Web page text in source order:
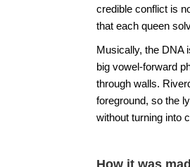
credible conflict is
that each queen
Musically, the DNA
big vowel-forward
through walls.
foreground, so the
without turning into